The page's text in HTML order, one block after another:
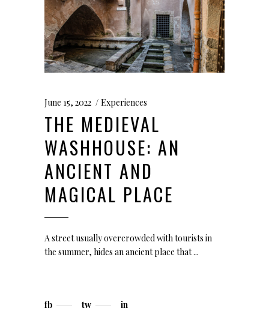
June 15, 2022 Experiences
THE MEDIEVAL
WASHHOUSE: AN
ANCIENT AND
MAGICAL PLACE
A street usually overcrowded with tourists in
the summer, hides an ancient place that
fb tw in